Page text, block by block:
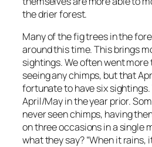
the drier forest.
Many of the fig trees in the
around this time. This brings
sightings. We often went
seeing any chimps, but that
fortunate to have six
April/May in the year prior.
never seen chimps, having
on three occasions in a single
what they say? “When it rains,